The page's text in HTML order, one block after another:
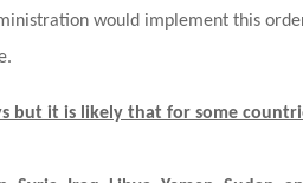
would implement this
but it is likely that for some